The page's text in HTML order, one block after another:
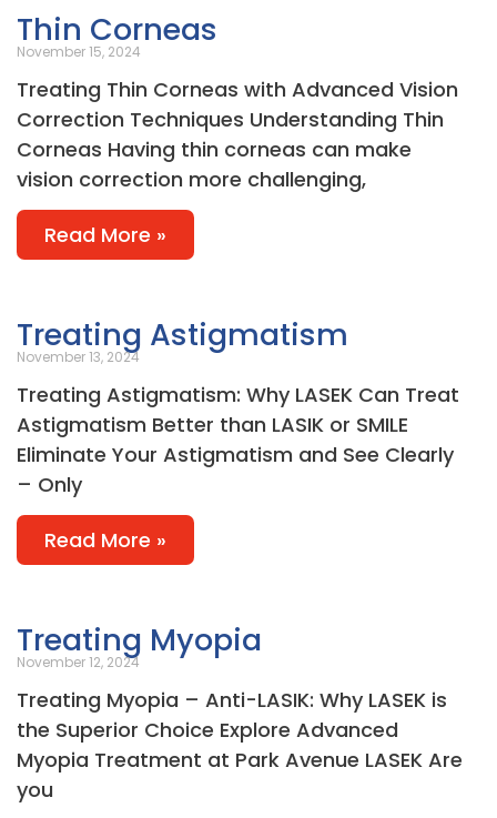
Thin Corneas
November 15, 2024
Treating Thin Corneas with Advanced Vision
Correction Techniques Understanding Thin
Corneas Having thin corneas can make
vision correction more challenging,
Read More »
Treating Astigmatism
November 13, 2024
Treating Astigmatism: Why LASEK Can Treat
Astigmatism Better than LASIK or SMILE
Eliminate Your Astigmatism and See Clearly
– Only
Read More »
Treating Myopia
November 12, 2024
Treating Myopia – Anti-LASIK: Why LASEK is
the Superior Choice Explore Advanced
Myopia Treatment at Park Avenue LASEK Are
you